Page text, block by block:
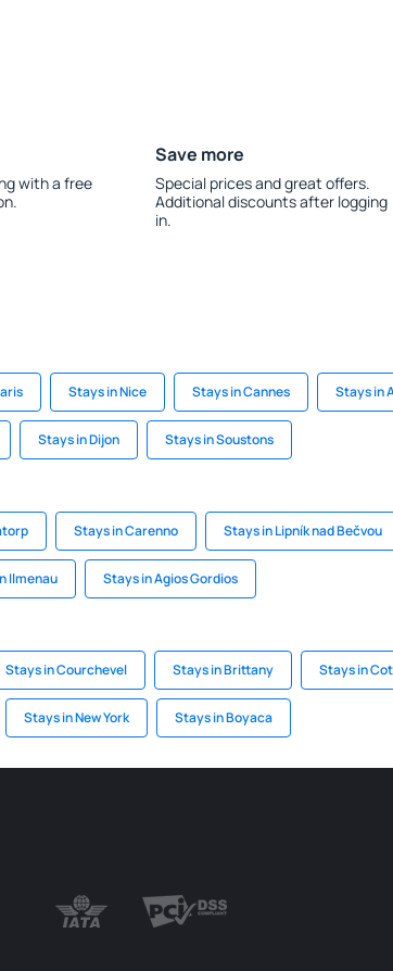
with a free
Save more
Special prices and great offers.
Additional discounts after logging
in.
Stays in Nice Stays in Cannes Stays in
Stays in Dijon Stays in Soustons
Stays in Carenno Stays in Lipník nad Bečvou
Ilmenau Stays in Agios Gordios
Stays in Courchevel Stays in Brittany Stays in
Stays in New York Stays in Boyaca